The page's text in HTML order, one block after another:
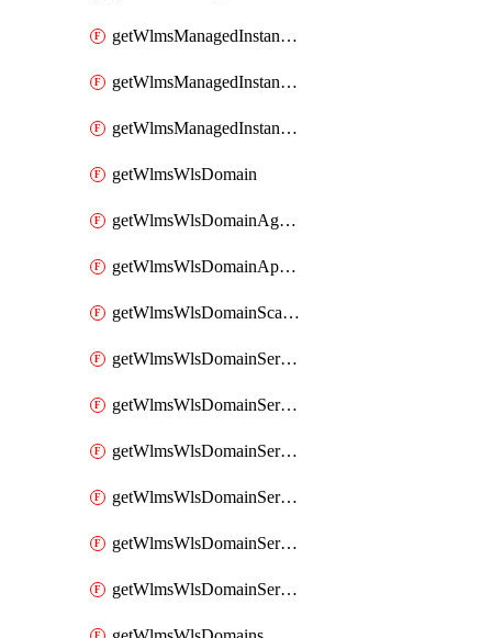
getWlmsManagedInstanceServerInstalledPatches
getWlmsManagedInstanceServers
getWlmsManagedInstances
getWlmsWlsDomain
getWlmsWlsDomainAgreementRecords
getWlmsWlsDomainApplicablePatches
getWlmsWlsDomainScanResults
getWlmsWlsDomainServer
getWlmsWlsDomainServerBackup
getWlmsWlsDomainServerBackupContent
getWlmsWlsDomainServerBackups
getWlmsWlsDomainServerInstalledPatches
getWlmsWlsDomainServers